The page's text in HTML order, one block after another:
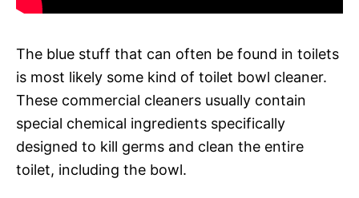
The blue stuff that can often be found in toilets
is most likely some kind of toilet bowl cleaner.
These commercial cleaners usually contain
special chemical ingredients specifically
designed to kill germs and clean the entire
toilet, including the bowl.